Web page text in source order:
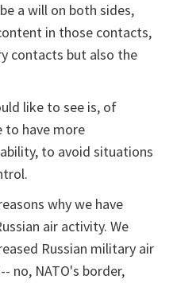
a will on both sides,
in those contacts,
contacts but also the
like to see is, of
to have more
to avoid situations
why we have
air activity. We
Russian military air
no, NATO's border,